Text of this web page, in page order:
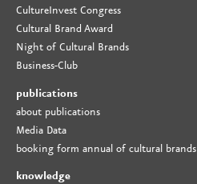
CultureInvest Congress
Cultural Brand Award
Night of Cultural Brands
Business-Club
publications
about publications
Media Data
booking form annual of cultural brands
knowledge